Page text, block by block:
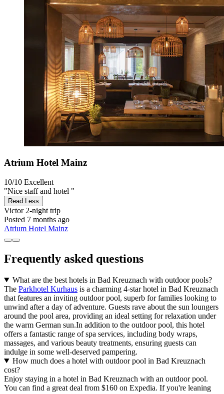
Atrium Hotel Mainz
10/10 Excellent
"Nice staff and hotel "
Read Less
Victor2-night trip
Posted 7 months ago
Atrium Hotel Mainz
Frequently asked questions
What are the best hotels in Bad Kreuznach with outdoor pools?
The Parkhotel Kurhaus is a charming 4-star hotel in Bad Kreuznach
that features an inviting outdoor pool, superb for families looking to
unwind after a day of adventure. Guests rave about the sun loungers
around the pool area, providing an ideal setting for relaxation under
the warm German sun.In addition to the outdoor pool, this hotel
offers a fantastic range of spa services, including body wraps,
massages, and various beauty treatments, ensuring guests can
indulge in some well-deserved pampering.
How much does a hotel with outdoor pool in Bad Kreuznach
cost?
Enjoy staying in a hotel in Bad Kreuznach with an outdoor pool.
You can find a great deal from $160 on Expedia. If you're leaning